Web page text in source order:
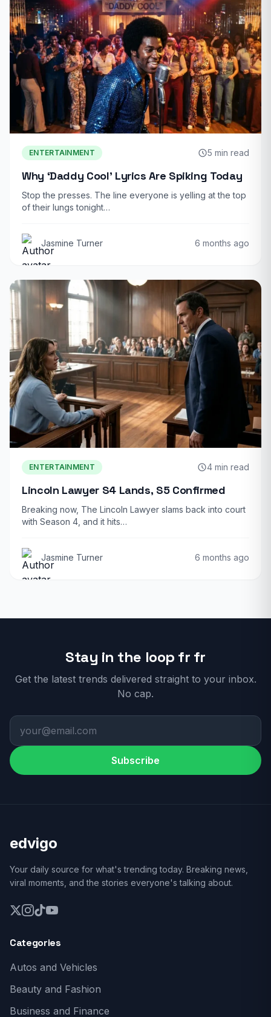
ENTERTAINMENT 5 min read
Why ‘Daddy Cool’ Lyrics Are Spiking Today
Stop the presses. The line everyone is yelling at the top
of their lungs tonight…
Jasmine Turner 6 months ago
ENTERTAINMENT 4 min read
Lincoln Lawyer S4 Lands, S5 Confirmed
Breaking now, The Lincoln Lawyer slams back into court
with Season 4, and it hits…
Jasmine Turner 6 months ago
Stay in the loop fr fr
Get the latest trends delivered straight to your inbox.
No cap.
Subscribe
edvigo
Your daily source for what's trending today. Breaking news,
viral moments, and the stories everyone's talking about.
Categories
Autos and Vehicles
Beauty and Fashion
Business and Finance